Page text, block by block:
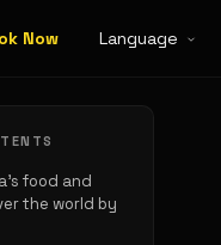
Now Language
food and
the world by